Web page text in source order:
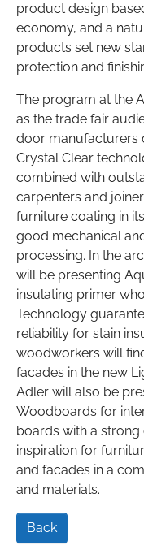
product design
economy, and a
products set new
protection and
The program at the
as the trade fair
door manufacturers
Crystal Clear
combined with
carpenters and
furniture coating in
good mechanical
processing. In the
will be presenting
insulating primer
Technology
reliability for stain
woodworkers will
facades in the new
Adler will also be
Woodboards for
boards with a
inspiration for
and facades in a
and materials.
Back